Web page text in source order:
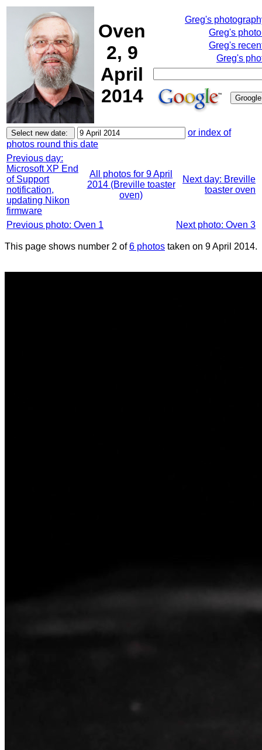
Oven
2, 9
April
2014
Greg's
Greg's
Greg's
Greg's
or index of
photos round this date
Previous day:
Microsoft XP End
of Support
notification,
updating Nikon
firmware
All photos for 9 April
2014 (Breville toaster
oven)
Next day: Breville
toaster oven
Previous photo: Oven 1 Next photo: Oven 3
This page shows number 2 of6 photos taken on 9 April 2014.